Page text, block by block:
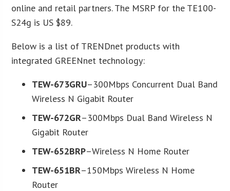
online and retail partners. The MSRP for the TE100-
S24g is US $89.
Below is a list of TRENDnet products with
integrated GREENnet technology:
TEW-673GRU–300Mbps Concurrent Dual Band
Wireless N Gigabit Router
TEW-672GR–300Mbps Dual Band Wireless N
Gigabit Router
TEW-652BRP–Wireless N Home Router
TEW-651BR–150Mbps Wireless N Home
Router